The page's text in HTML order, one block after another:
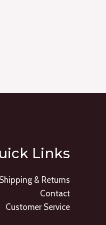
Links
Shipping & Returns
Contact
Customer Service